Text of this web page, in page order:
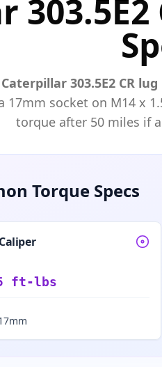
Caterpillar 303.5E2 CR lug
17mm socket on M14x
torque after 50 miles if
Torque Specs
ft-lbs